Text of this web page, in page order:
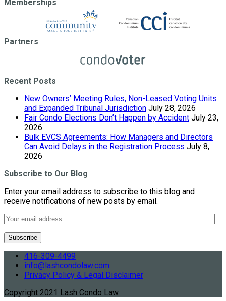
Memberships
Partners
Recent Posts
New Owners’ Meeting Rules, Non-Leased Voting Units
and Expanded Tribunal Jurisdiction July 28, 2026
Fair Condo Elections Don’t Happen by Accident July 23,
2026
Bulk EVCS Agreements: How Managers and Directors
Can Avoid Delays in the Registration Process July 8,
2026
Subscribe to Our Blog
Enter your email address to subscribe to this blog and
receive notifications of new posts by email.
416-309-4499
info@lashcondolaw.com
Privacy Policy & Legal Disclaimer
Copyright 2021 Lash Condo Law